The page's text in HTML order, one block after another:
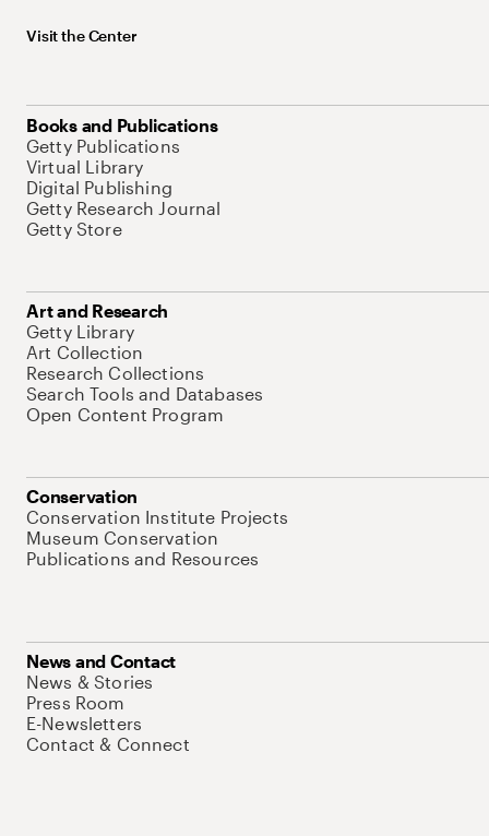
Visit the Center
Books and Publications
Getty Publications
Virtual Library
Digital Publishing
Getty Research Journal
Getty Store
Art and Research
Getty Library
Art Collection
Research Collections
Search Tools and Databases
Open Content Program
Conservation
Conservation Institute Projects
Museum Conservation
Publications and Resources
News and Contact
News & Stories
Press Room
E-Newsletters
Contact & Connect